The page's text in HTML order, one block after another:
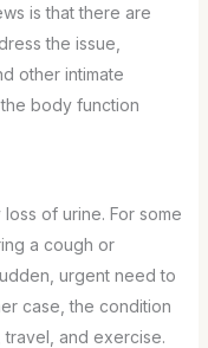
is that there are
the issue,
other intimate
body function
of urine. For some
a cough or
urgent need to
case, the condition
and exercise.